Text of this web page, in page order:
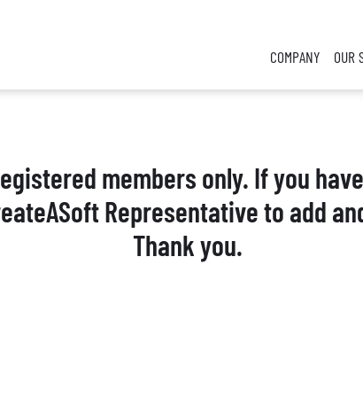
COMPANY OUR
members only. If you
Representative to add
Thank you.